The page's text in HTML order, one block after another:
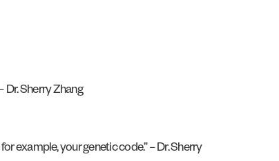
Dr. Sherry Zhang
example, your genetic code.” – Dr. Sherry